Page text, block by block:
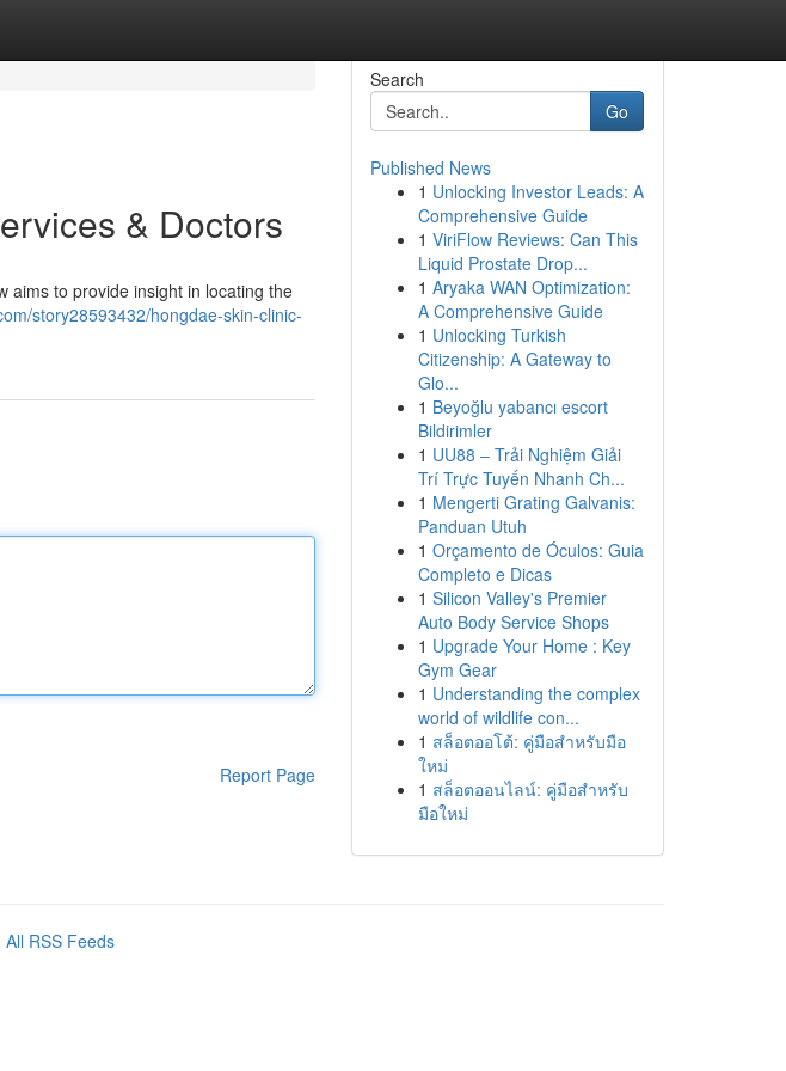
& Doctors
aims to provide insight in locating the
story28593432/hongdae-skin-clinic-
Report Page
Search
Go
Published News
1 Unlocking Investor Leads: A
Comprehensive Guide
1 ViriFlow Reviews: Can This
Liquid Prostate Drop...
1 Aryaka WAN Optimization:
A Comprehensive Guide
1 Unlocking Turkish
Citizenship: A Gateway to
Glo...
1 Beyoğlu yabancı escort
Bildirimler
1 UU88 – Trải Nghiệm Giải
Trí Trực Tuyến Nhanh Ch...
1 Mengerti Grating Galvanis:
Panduan Utuh
1 Orçamento de Óculos: Guia
Completo e Dicas
1 Silicon Valley's Premier
Auto Body Service Shops
1 Upgrade Your Home : Key
Gym Gear
1 Understanding the complex
world of wildlife con...
1 สล็อตออโต้: คู่มือสำหรับมือ
ใหม่
1 สล็อตออนไลน์: คู่มือสำหรับ
มือใหม่
All RSS Feeds